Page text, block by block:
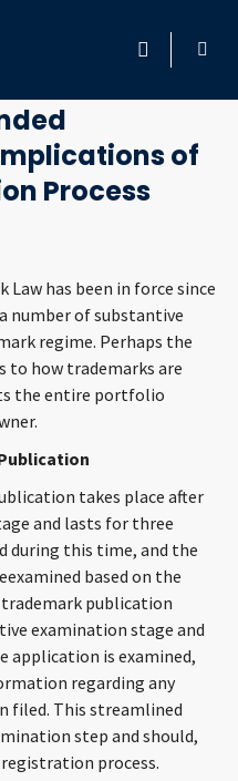
of
Process
Law has been in force since
number of substantive
regime. Perhaps the
to how trademarks are
the entire portfolio
takes place after
and lasts for three
during this time, and the
based on the
publication
examination stage and
application is examined,
regarding any
filed. This streamlined
step and should,
process.